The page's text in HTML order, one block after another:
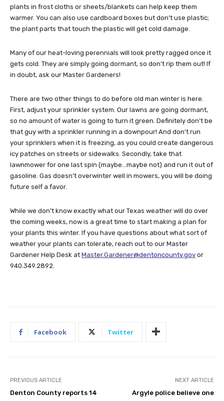
plants in frost cloths or sheets/blankets can help keep them
warmer. You can also use cardboard boxes but don’t use plastic;
the plant parts that touch the plastic will get cold damage.
Many of our heat-loving perennials will look pretty ragged once it
gets cold. They are simply going dormant, so don’t rip them out! If
in doubt, ask our Master Gardeners!
There are two other things to do before old man winter is here.
First, adjust your sprinkler system. Our lawns are going dormant,
so no amount of water is going to turn it green. Definitely don’t be
that guy with a sprinkler running in a downpour! And don’t run
your sprinklers when it is freezing, as you could create dangerous
icy patches on streets or sidewalks. Secondly, take that
lawnmower for one last spin (maybe…maybe not) and run it out of
gasoline. Gas doesn’t overwinter well in mowers, you will be doing
future self a favor.
While we don’t know exactly what our Texas weather will do over
the coming weeks, now is a great time to start making a plan for
your plants this winter. If you have questions about what sort of
weather your plants can tolerate, reach out to our Master
Gardener Help Desk at Master.Gardener@dentoncounty.gov or
940.349.2892.
Facebook Twitter
PREVIOUS ARTICLE
Denton County reports 14
NEXT ARTICLE
Argyle police believe one